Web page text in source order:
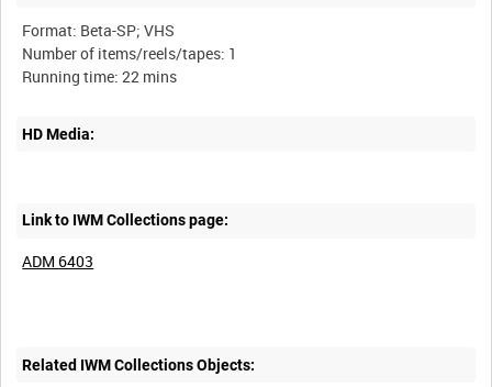
Format: Beta-SP; VHS
Number of items/reels/tapes: 1
HD Media:
Link to IWM Collections page:
ADM 6403
Related IWM Collections Objects: